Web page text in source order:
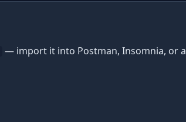
— import it into Postman, Insomnia, or a